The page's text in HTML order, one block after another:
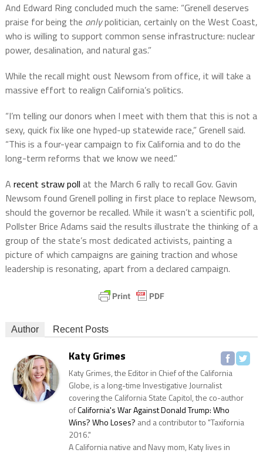
And Edward Ring concluded much the same: “Grenell deserves
praise for being the onlypolitician, certainly on the West Coast,
who is willing to support common sense infrastructure: nuclear
power, desalination, and natural gas.”
While the recall might oust Newsom from office, it will take a
massive effort to realign California’s politics.
“I’m telling our donors when I meet with them that this is not a
sexy, quick fix like one hyped-up statewide race,” Grenell said.
“This is a four-year campaign to fix California and to do the
long-term reforms that we know we need.”
A recent straw poll at the March 6 rally to recall Gov. Gavin
Newsom found Grenell polling in first place to replace Newsom,
should the governor be recalled. While it wasn’t a scientific poll,
Pollster Brice Adams said the results illustrate the thinking of a
group of the state’s most dedicated activists, painting a
picture of which campaigns are gaining traction and whose
leadership is resonating, apart from a declared campaign.
Author Recent Posts
Katy Grimes
Katy Grimes, the Editor in Chief of the California
Globe, is a long-time Investigative Journalist
covering the California State Capitol, the co-author
ofCalifornia's War Against Donald Trump: Who
Wins? Who Loses? and a contributor to "Taxifornia
2016."
A California native and Navy mom, Katy lives in